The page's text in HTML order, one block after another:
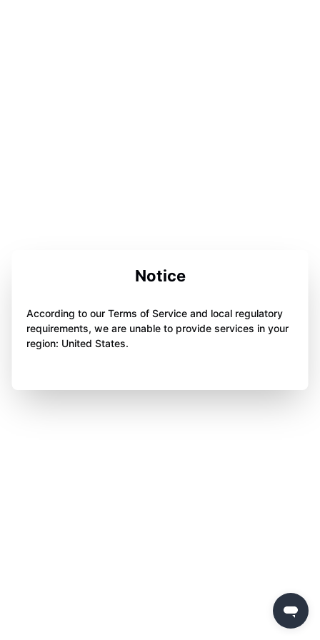
Notice
According to our Terms of Service and local regulatory
requirements, we are unable to provide services in your
region: United States.